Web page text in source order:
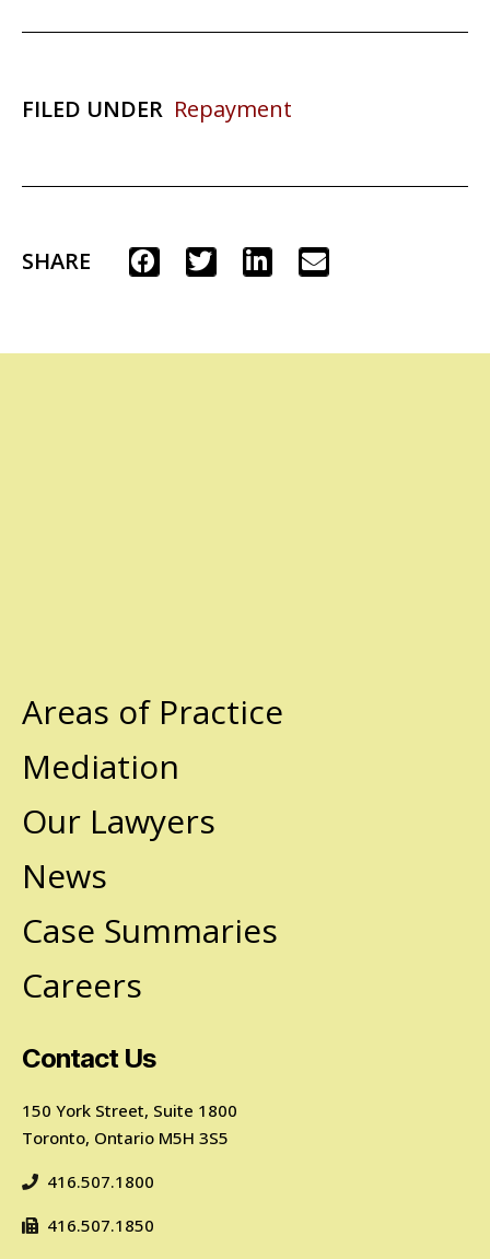
FILED UNDER Repayment
SHARE
Areas of Practice
Mediation
Our Lawyers
News
Case Summaries
Careers
Contact Us
150 York Street, Suite 1800
Toronto, Ontario M5H 3S5
416.507.1800
416.507.1850